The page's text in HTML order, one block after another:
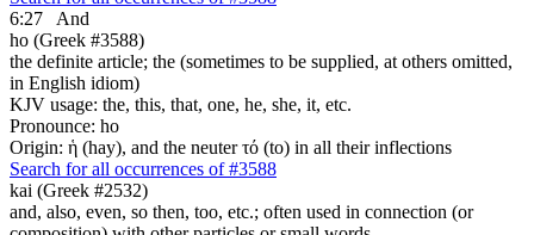
6:27
And
ho (Greek #3588)
the definite article; the (sometimes to be supplied, at others omitted,
in English idiom)
KJV usage: the, this, that, one, he, she, it, etc.
Pronounce: ho
Origin: ἡ (hay), and the neuter τό (to) in all their inflections
Search for all occurrences of #3588
kai (Greek #2532)
and, also, even, so then, too, etc.; often used in connection (or